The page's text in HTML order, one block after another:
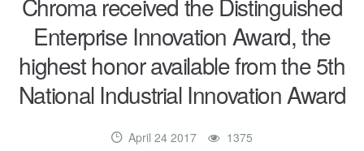
Chroma received the Distinguished
Enterprise Innovation Award, the
highest honor available from the 5th
National Industrial Innovation Award
April 24 2017 1375